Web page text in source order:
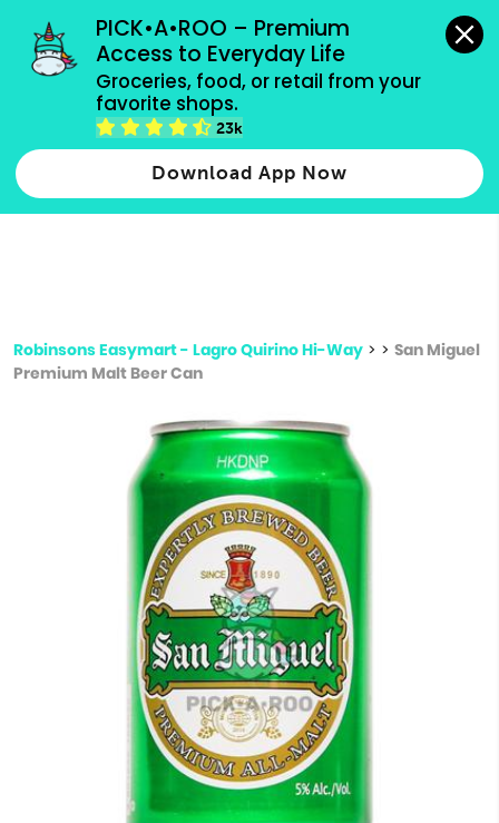
PICK•A•ROO – Premium
Access to Everyday Life
Groceries, food, or retail from your
favorite shops.
23k
Download App Now
grocery orders, all payment methods accepted.
Type 2 or more characters for results.
more
Robinsons Easymart - Lagro Quirino Hi-Way > > San Miguel
Premium Malt Beer Can